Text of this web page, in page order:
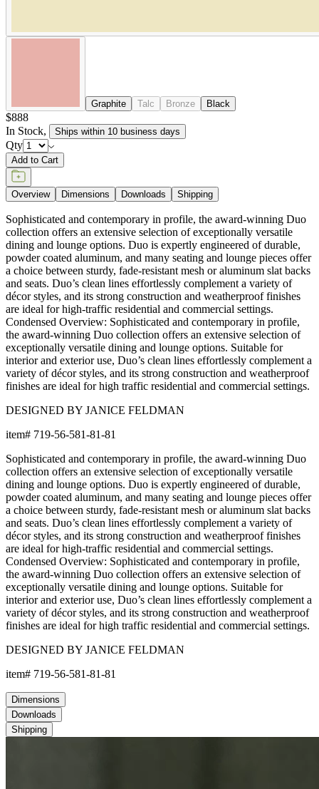
Overview Dimensions Downloads Shipping
powder coated aluminum, and many seating and lounge pieces offer
a choice between sturdy, fade-resistant mesh or aluminum slat backs
and seats. Duo’s clean lines effortlessly complement a variety of
décor styles, and its strong construction and weatherproof finishes
are ideal for high-traffic residential and commercial settings.
Condensed Overview: Sophisticated and contemporary in profile,
the award-winning Duo collection offers an extensive selection of
exceptionally versatile dining and lounge options. Suitable for
interior and exterior use, Duo’s clean lines effortlessly complement a
variety of décor styles, and its strong construction and weatherproof
finishes are ideal for high traffic residential and commercial settings.
DESIGNED BY JANICE FELDMAN
item#719-56-581-81-81
Sophisticated and contemporary in profile, the award-winning Duo
collection offers an extensive selection of exceptionally versatile
dining and lounge options. Duo is expertly engineered of durable,
powder coated aluminum, and many seating and lounge pieces offer
a choice between sturdy, fade-resistant mesh or aluminum slat backs
and seats. Duo’s clean lines effortlessly complement a variety of
décor styles, and its strong construction and weatherproof finishes
are ideal for high-traffic residential and commercial settings.
the award-winning Duo collection offers an extensive selection of
interior and exterior use, Duo’s clean lines effortlessly complement a
variety of décor styles, and its strong construction and weatherproof
finishes are ideal for high traffic residential and commercial settings.
DESIGNED BY JANICE FELDMAN
item#719-56-581-81-81
Dimensions
Downloads